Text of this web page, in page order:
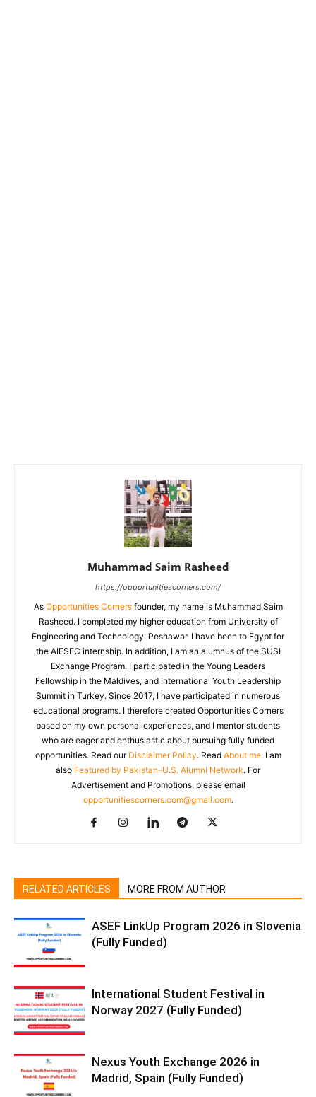
Muhammad Saim Rasheed
https://opportunitiescorners.com/
As Opportunities Cornersfounder, my name is Muhammad Saim
Rasheed. I completed my higher education from University of
Engineering and Technology, Peshawar. I have been to Egypt for
the AIESEC internship. In addition, I am an alumnus of the SUSI
Exchange Program. I participated in the Young Leaders
Fellowship in the Maldives, and International Youth Leadership
Summit in Turkey. Since 2017, I have participated in numerous
educational programs. I therefore created Opportunities Corners
based on my own personal experiences, and I mentor students
who are eager and enthusiastic about pursuing fully funded
opportunities. Read our Disclaimer Policy. Read About me. I am
also Featured by Pakistan-U.S. Alumni Network. For
Advertisement and Promotions, please email
opportunitiescorners.com@gmail.com.
RELATED ARTICLES MORE FROM AUTHOR
ASEF LinkUp Program 2026 in Slovenia
(Fully Funded)
International Student Festival in
Norway 2027 (Fully Funded)
Nexus Youth Exchange 2026 in
Madrid, Spain (Fully Funded)